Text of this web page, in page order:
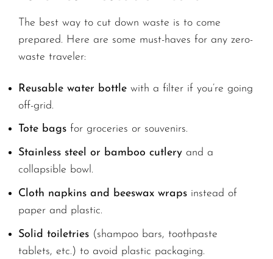
The best way to cut down waste is to come
prepared. Here are some must-haves for any zero-
waste traveler:
Reusable water bottle with a filter if you’re going
off-grid.
Tote bags for groceries or souvenirs.
Stainless steel or bamboo cutlery and a
collapsible bowl.
Cloth napkins and beeswax wraps instead of
paper and plastic.
Solid toiletries (shampoo bars, toothpaste
tablets, etc.) to avoid plastic packaging.